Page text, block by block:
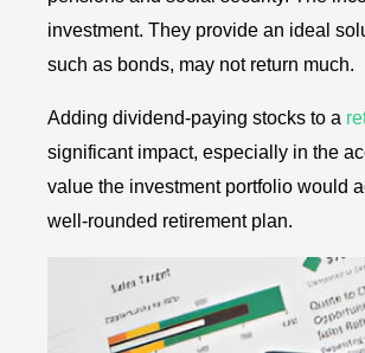
investment. They provide an ideal
such as bonds, may not return much.
Adding dividend-paying stocks to a
significant impact, especially in the
value the investment portfolio would
well-rounded retirement plan.